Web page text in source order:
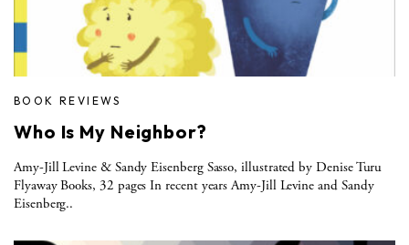
BOOK REVIEWS
Who Is My Neighbor?
Amy-Jill Levine & Sandy Eisenberg Sasso, illustrated by Denise Turu
Flyaway Books, 32 pages In recent years Amy-Jill Levine and Sandy
Eisenberg..